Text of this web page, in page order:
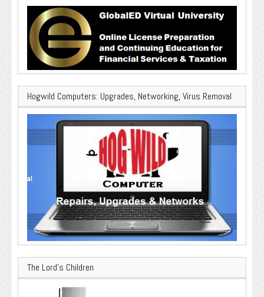
Hogwild Computers: Upgrades, Networking, Virus Removal
The Lord’s Children